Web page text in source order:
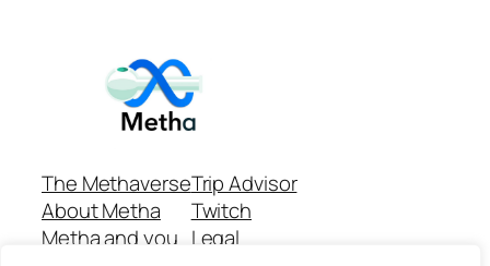
The Methaverse
About Metha
Metha and you
Trip Advisor
Twitch
Legal